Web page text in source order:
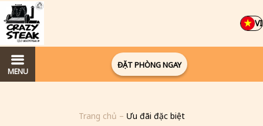
VI
MENU
ĐẶT PHÒNG NGAY
Trang chủ – Ưu đãi đặc biệt